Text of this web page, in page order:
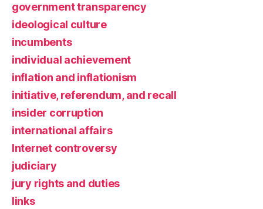
government transparency
ideological culture
incumbents
individual achievement
inflation and inflationism
initiative, referendum, and recall
insider corruption
international affairs
Internet controversy
judiciary
jury rights and duties
links